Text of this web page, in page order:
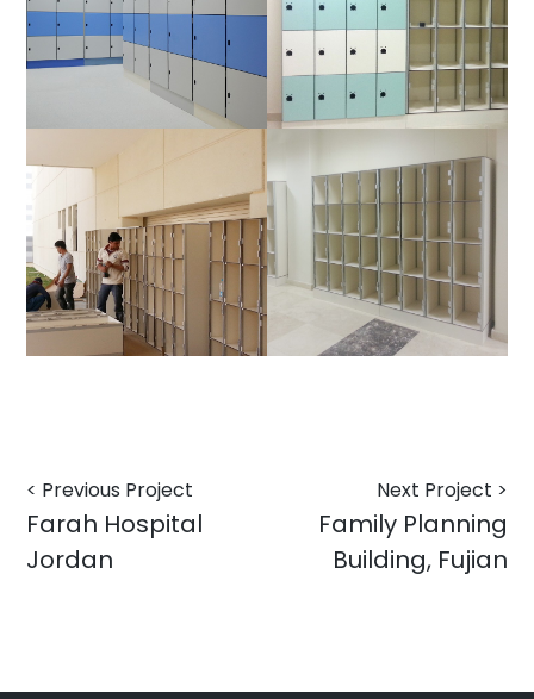
< Previous Project
Farah Hospital
Jordan
Next Project >
Family Planning
Building, Fujian